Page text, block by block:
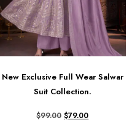
New Exclusive Full Wear Salwar
Suit Collection.
$99.00 $79.00